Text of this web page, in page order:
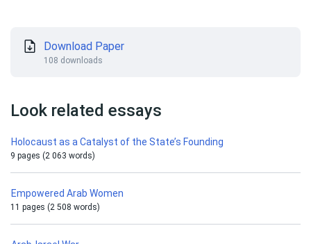
Download Paper
108 downloads
Look related essays
Holocaust as a Catalyst of the State’s Founding
9 pages (2 063 words)
Empowered Arab Women
11 pages (2 508 words)